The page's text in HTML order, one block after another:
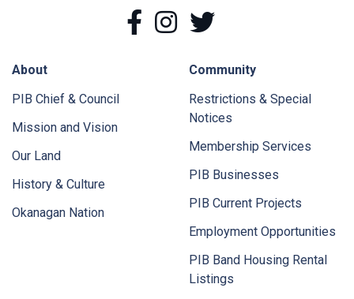
FacebookInstagramTwitter
About
PIB Chief & Council
Mission and Vision
Our Land
History & Culture
Okanagan Nation
Community
Restrictions & Special
Notices
Membership Services
PIB Businesses
PIB Current Projects
Employment Opportunities
PIB Band Housing Rental
Listings